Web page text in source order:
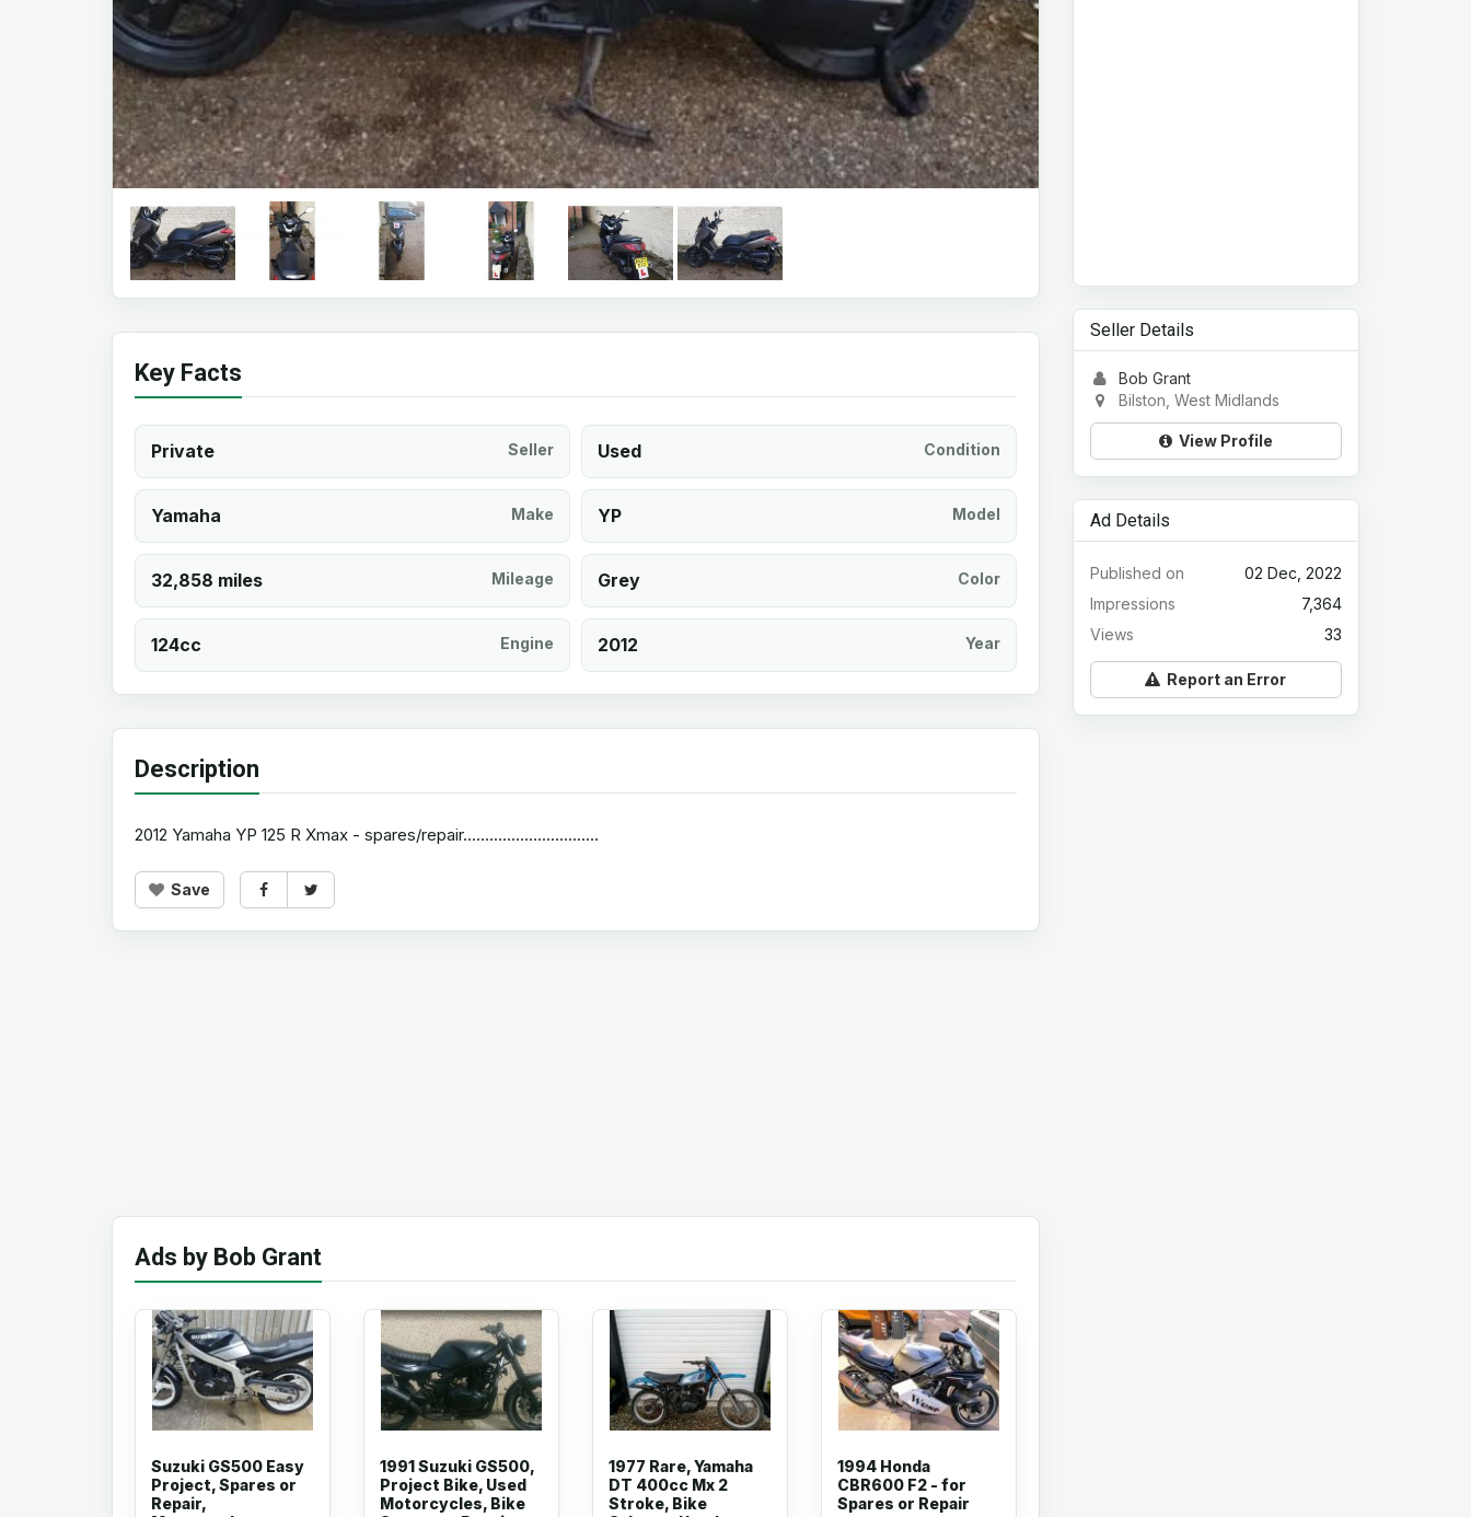
Key Facts
Private Seller Used Condition
Yamaha Make YP Model
32,858 miles Mileage Grey Color
124cc Engine 2012 Year
Description
2012 Yamaha YP 125 R Xmax - spares/repair...............................
Save
Ads by Bob Grant
Suzuki GS500 Easy
Project, Spares or
Repair,
1991 Suzuki GS500,
Project Bike, Used
Motorcycles, Bike
1977 Rare, Yamaha
DT 400cc Mx 2
Stroke, Bike
1994 Honda
CBR600 F2 - for
Spares or Repair
Seller Details
Bob Grant
Bilston, West Midlands
View Profile
Ad Details
02 Dec, 2022
Published on
7,364
Impressions
33
Views
Report an Error